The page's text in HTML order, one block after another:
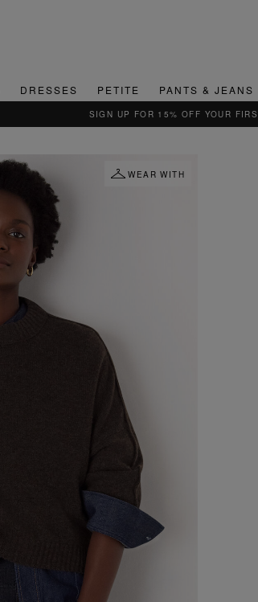
DRESSES PETITE PANTS & JEANS
WEAR WITH
ENJOY FAST AND SECURE SHIPPING